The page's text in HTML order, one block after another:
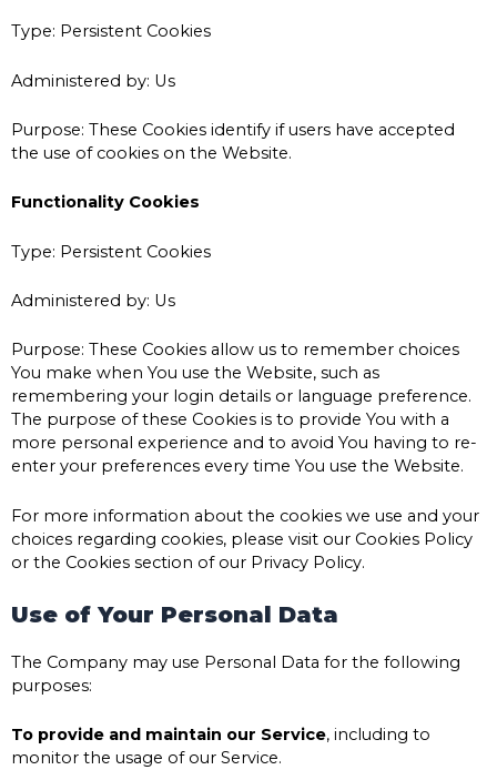
Type: Persistent Cookies
Administered by: Us
Purpose: These Cookies identify if users have accepted
the use of cookies on the Website.
Functionality Cookies
Type: Persistent Cookies
Administered by: Us
Purpose: These Cookies allow us to remember choices
You make when You use the Website, such as
remembering your login details or language preference.
The purpose of these Cookies is to provide You with a
more personal experience and to avoid You having to re-
enter your preferences every time You use the Website.
For more information about the cookies we use and your
choices regarding cookies, please visit our Cookies Policy
or the Cookies section of our Privacy Policy.
Use of Your Personal Data
The Company may use Personal Data for the following
purposes:
To provide and maintain our Service, including to
monitor the usage of our Service.